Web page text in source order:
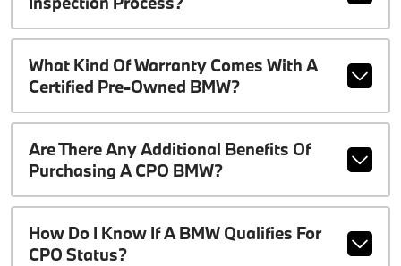
What Kind Of Warranty Comes With A
Certified Pre-Owned BMW?
Are There Any Additional Benefits Of
Purchasing A CPO BMW?
How Do I Know If A BMW Qualifies For
CPO Status?